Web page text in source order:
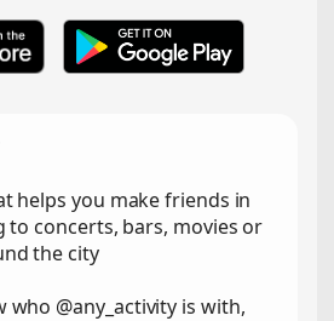
helps you make friends in
to concerts, bars, movies or
the city
@any_activity is with,